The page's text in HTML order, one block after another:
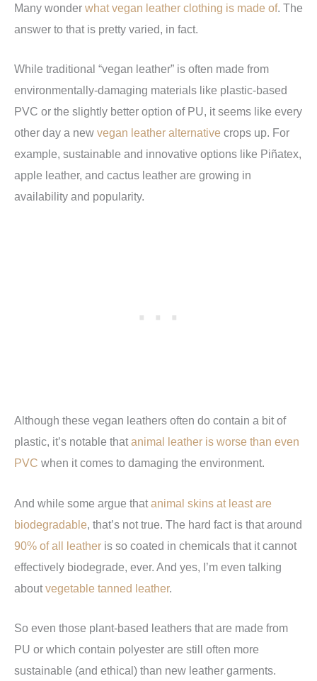
Many wonder what vegan leather clothing is made of. The
answer to that is pretty varied, in fact.
While traditional “vegan leather” is often made from
environmentally-damaging materials like plastic-based
PVC or the slightly better option of PU, it seems like every
other day a new vegan leather alternative crops up. For
example, sustainable and innovative options like Piñatex,
apple leather, and cactus leather are growing in
availability and popularity.
Although these vegan leathers often do contain a bit of
plastic, it’s notable thatanimal leather is worse than even
PVC when it comes to damaging the environment.
And while some argue thatanimal skins at least are
biodegradable, that’s not true. The hard fact is that around
90% of all leather is so coated in chemicals that it cannot
effectively biodegrade, ever. And yes, I’m even talking
aboutvegetable tanned leather.
So even those plant-based leathers that are made from
PU or which contain polyester are still often more
sustainable (and ethical) than new leather garments.